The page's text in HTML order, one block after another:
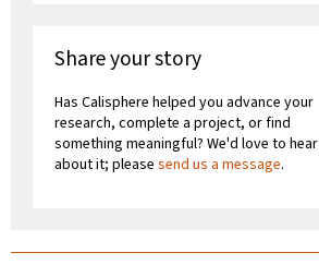
Share your story
Has Calisphere helped you advance your
research, complete a project, or find
something meaningful? We'd love to hear
about it; please send us a message.